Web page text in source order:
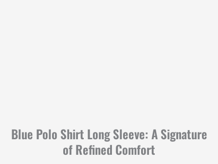
Blue Polo Shirt Long Sleeve: A Signature
of Refined Comfort